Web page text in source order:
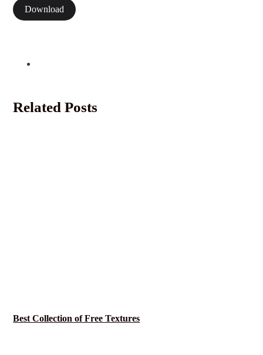
Download
Related Posts
Best Collection of Free Textures